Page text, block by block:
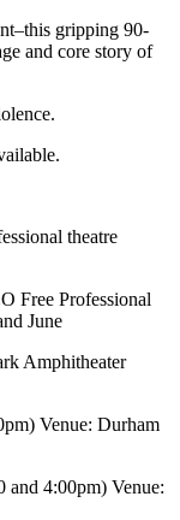
gripping 90-
and core story of
theatre
Free Professional
June
Amphitheater
Venue: Durham
and 4:00pm) Venue: